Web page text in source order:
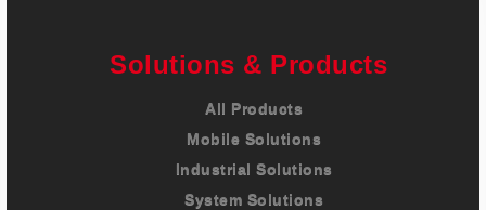
Solutions & Products
All Products
Mobile Solutions
Industrial Solutions
System Solutions